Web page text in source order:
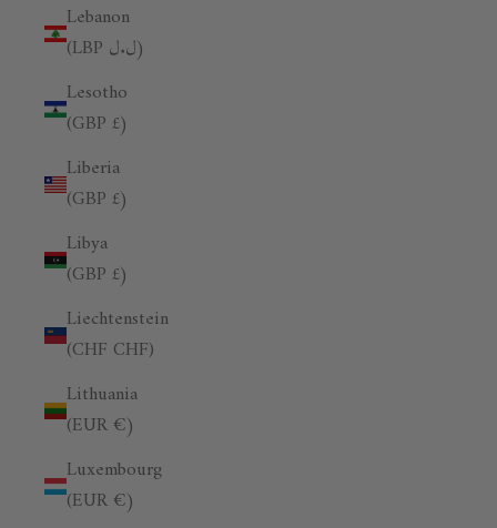
Lebanon
(LBP ل.ل)
Lesotho
(GBP £)
Liberia
(GBP £)
Libya
(GBP £)
Liechtenstein
(CHF CHF)
Lithuania
(EUR €)
Luxembourg
(EUR €)